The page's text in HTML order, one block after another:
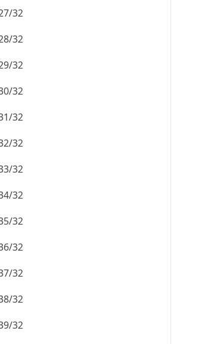
32
32
32
32
32
32
32
32
32
32
32
32
32